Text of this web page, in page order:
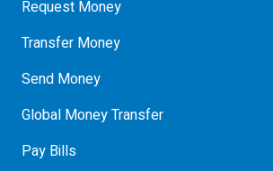
Request Money
Transfer Money
Send Money
Global Money Transfer
Pay Bills